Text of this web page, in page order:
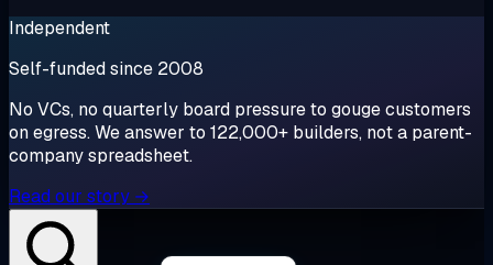
Independent
Self-funded since 2008
No VCs, no quarterly board pressure to gouge customers
on egress. We answer to 122,000+ builders, not a parent-
company spreadsheet.
Read our story →